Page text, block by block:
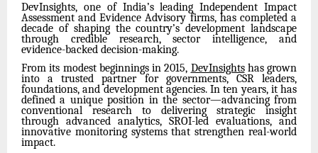
DevInsights, one of India’s leading Independent Impact
Assessment and Evidence Advisory firms, has completed a
decade of shaping the country’s development landscape
through credible research, sector intelligence, and
evidence-backed decision-making.
From its modest beginnings in 2015, DevInsightshas grown
into a trusted partner for governments, CSR leaders,
foundations, and development agencies. In ten years, it has
defined a unique position in the sector—advancing from
conventional research to delivering strategic insight
through advanced analytics, SROI-led evaluations, and
innovative monitoring systems that strengthen real-world
impact.